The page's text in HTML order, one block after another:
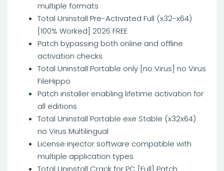
multiple formats
Total Uninstall Pre-Activated Full (x32-x64)
[100% Worked] 2026 FREE
Patch bypassing both online and offline
activation checks
Total Uninstall Portable only [no Virus] no Virus
FileHippo
Patch installer enabling lifetime activation for
all editions
Total Uninstall Portable exe Stable (x32x64)
no Virus Multilingual
License injector software compatible with
multiple application types
Total Uninstall Crack for PC [Full] Patch